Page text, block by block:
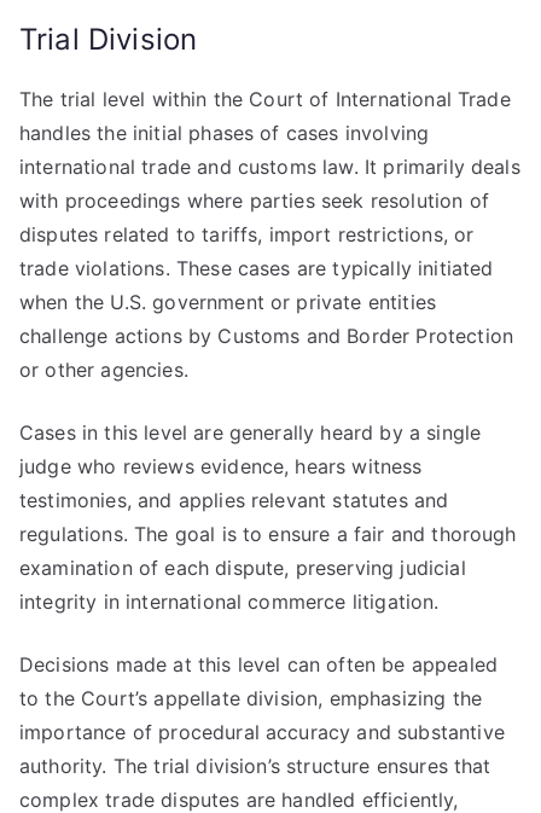
Trial Division
The trial level within the Court of International Trade
handles the initial phases of cases involving
international trade and customs law. It primarily deals
with proceedings where parties seek resolution of
disputes related to tariffs, import restrictions, or
trade violations. These cases are typically initiated
when the U.S. government or private entities
challenge actions by Customs and Border Protection
or other agencies.
Cases in this level are generally heard by a single
judge who reviews evidence, hears witness
testimonies, and applies relevant statutes and
regulations. The goal is to ensure a fair and thorough
examination of each dispute, preserving judicial
integrity in international commerce litigation.
Decisions made at this level can often be appealed
to the Court’s appellate division, emphasizing the
importance of procedural accuracy and substantive
authority. The trial division’s structure ensures that
complex trade disputes are handled efficiently,